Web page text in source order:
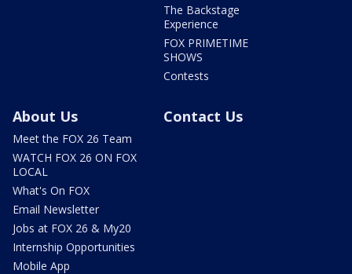
The Backstage
Experience
FOX PRIMETIME
SHOWS
Contests
About Us
Meet the FOX 26 Team
WATCH FOX 26 ON FOX
LOCAL
What's On FOX
Email Newsletter
Jobs at FOX 26 & My20
Internship Opportunities
Mobile App
Contact Us